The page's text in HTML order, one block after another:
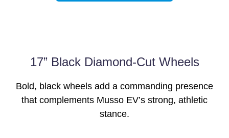
17” Black Diamond-Cut Wheels
Bold, black wheels add a commanding presence
that complements Musso EV’s strong, athletic
stance.